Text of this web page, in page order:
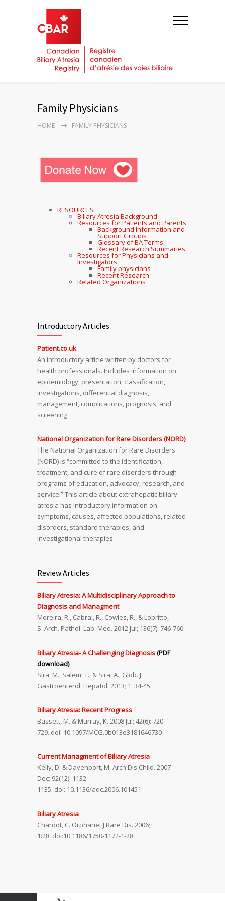
Family Physicians
HOME FAMILY PHYSICIANS
RESOURCES
Biliary Atresia Background
Resources for Patients and Parents
Background Information and
Support Groups
Glossary of BA Terms
Recent Research Summaries
Resources for Physicians and
Investigators
Family physicians
Recent Research
Related Organizations
Introductory Articles
Patient.co.uk
An introductory article written by doctors for
health professionals. Includes information on
epidemiology, presentation, classification,
investigations, differential diagnosis,
management, complications, prognosis, and
screening.
National Organization for Rare Disorders (NORD)
The National Organization for Rare Disorders
(NORD) is “committed to the identification,
treatment, and cure of rare disorders through
programs of education, advocacy, research, and
service.” This article about extrahepatic biliary
atresia has introductory information on
symptoms, causes, affected populations, related
disorders, standard therapies, and
investigational therapies.
Review Articles
Biliary Atresia: A Multidisciplinary Approach to
Diagnosis and Managment
Moreira, R., Cabral, R., Cowles, R., & Lobritto,
S. Arch. Pathol. Lab. Med. 2012 Jul; 136(7): 746-760.
Biliary Atresia- A Challenging Diagnosis(PDF
download)
Sira, M., Salem, T., & Sira, A., Glob. J.
Gastroenterol. Hepatol. 2013; 1: 34-45.
Biliary Atresia: Recent Progress
Bassett, M. & Murray, K. 2008 Jul; 42(6): 720-
729. doi: 10.1097/MCG.0b013e3181646730
Current Managment of Biliary Atresia
Kelly, D. & Davenport, M. Arch Dis Child. 2007
Dec; 92(12): 1132–
1135. doi: 10.1136/adc.2006.101451
Biliary Atresia
Chardot, C. Orphanet J Rare Dis. 2006;
1:28. doi:10.1186/1750-1172-1-28